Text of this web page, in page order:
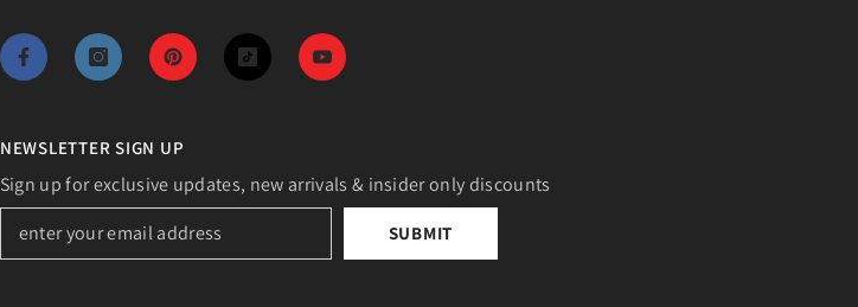
NEWSLETTER SIGN UP
Sign up for exclusive updates, new arrivals & insider only discounts
SUBMIT